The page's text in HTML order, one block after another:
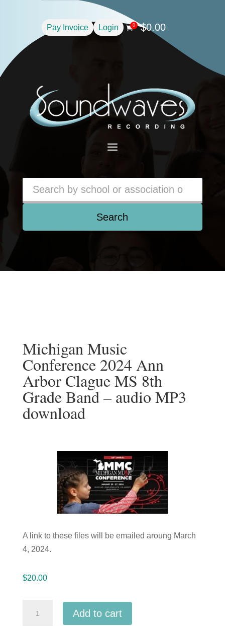
Pay Invoice Login 0 $0.00
a
Search
Michigan Music
Conference 2024 Ann
Arbor Clague MS 8th
Grade Band – audio MP3
download
A link to these files will be emailed aroung March
4, 2024.
$20.00
Add to cart